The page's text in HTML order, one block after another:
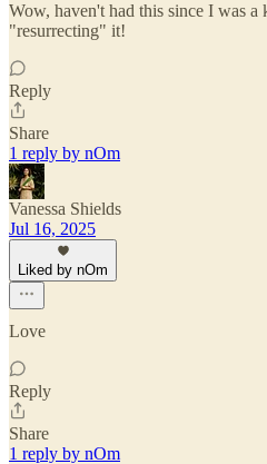
Wow, haven't had this since I was
"resurrecting" it!
Reply
Share
1 reply by nOm
Vanessa Shields
Jul 16, 2025
Liked by nOm
Love
Reply
Share
1 reply by nOm